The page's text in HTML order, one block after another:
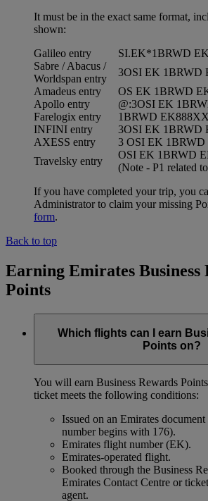
It must be in the exact same format,
shown:
Galileo entry
SI.EK*1BRWD
Sabre / Abacus /
Worldspan entry
3OSI EK
Amadeus entry
OS EK 1BRWD
Apollo entry
@:3OSI EK
Farelogix entry
1BRWD
INFINI entry
3OSI EK
AXESS entry
3 OSI EK
Travelsky entry
OSI EK 1BRWD
(Note - P1 related
If you have completed your trip, you
Administrator to claim your missing
form.
Back to top
Earning Emirates Business
Points
Which flights can I earn
Points on?
You will earn Business Rewards
ticket meets the following conditions:
Issued on an Emirates
number begins with 176).
Emirates flight number (EK).
Emirates-operated flight.
Booked through the Business
Emirates Contact Centre or
agent.